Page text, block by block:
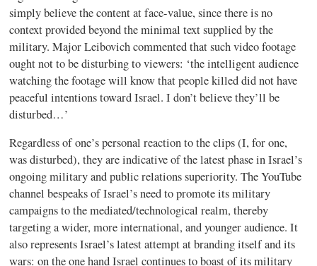
simply believe the content at face-value, since there is no
context provided beyond the minimal text supplied by the
military. Major Leibovich commented that such video footage
ought not to be disturbing to viewers: ‘the intelligent audience
watching the footage will know that people killed did not have
peaceful intentions toward Israel. I don’t believe they’ll be
disturbed…’
Regardless of one’s personal reaction to the clips (I, for one,
was disturbed), they are indicative of the latest phase in Israel’s
ongoing military and public relations superiority. The YouTube
channel bespeaks of Israel’s need to promote its military
campaigns to the mediated/technological realm, thereby
targeting a wider, more international, and younger audience. It
also represents Israel’s latest attempt at branding itself and its
wars: on the one hand Israel continues to boast of its military